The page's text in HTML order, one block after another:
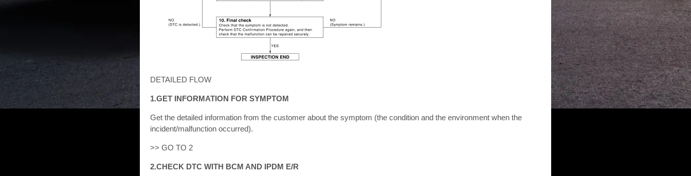
DETAILED FLOW
1.GET INFORMATION FOR SYMPTOM
Get the detailed information from the customer about the symptom (the condition and the environment when the
incident/malfunction occurred).
>> GO TO 2
2.CHECK DTC WITH BCM AND IPDM E/R